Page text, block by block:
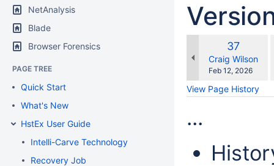
NetAnalysis
Blade
Browser Forensics
PAGE TREE
Quick Start
What's New
HstEx User Guide
Intelli-Carve Technology
Recovery Job
Old
Version
37
Craig Wilson
Saved
Feb 12, 2026
View Page History
...